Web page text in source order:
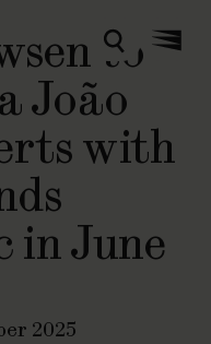
ZoekenMenu
to
João
with
in June
2025